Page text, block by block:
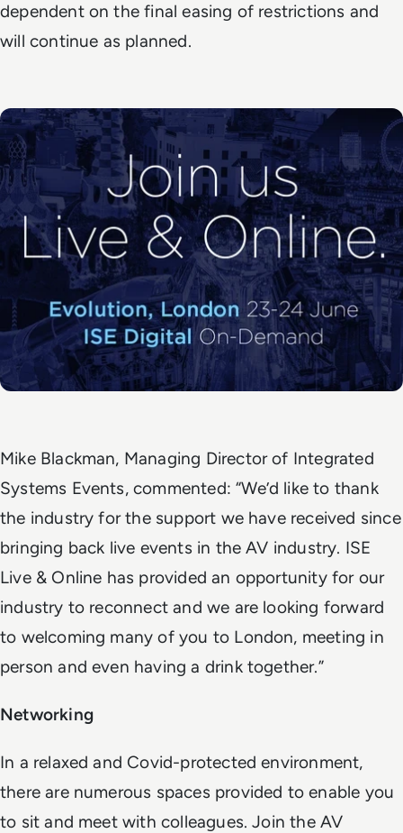
dependent on the final easing of restrictions and
will continue as planned.
Mike Blackman, Managing Director of Integrated
Systems Events, commented: “We’d like to thank
the industry for the support we have received since
bringing back live events in the AV industry. ISE
Live & Online has provided an opportunity for our
industry to reconnect and we are looking forward
to welcoming many of you to London, meeting in
person and even having a drink together.”
Networking
In a relaxed and Covid-protected environment,
there are numerous spaces provided to enable you
to sit and meet with colleagues. Join the AV